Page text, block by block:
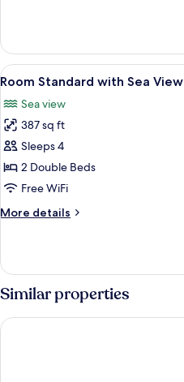
Suite,
Ocean
View
View
all
photos
for
Room
Standard
with
View
3
Room Standard with Sea View
Sea view
387 sq ft
Sleeps 4
2 Double Beds
Free WiFi
More details
More
Standard
with
Sea
View
Similar properties
Varali Grand Hotel